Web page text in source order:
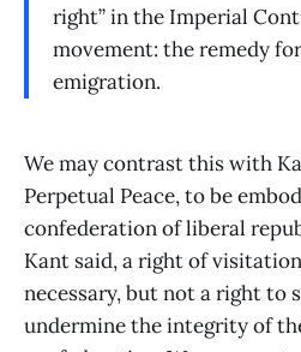
right” in the Imperial
movement: the remedy
emigration.
We may contrast this with
Perpetual Peace, to be
confederation of liberal
Kant said, a right of
necessary, but not a right to
undermine the integrity of